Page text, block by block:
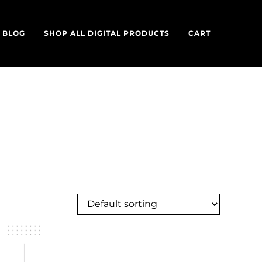
BLOG SHOP ALL DIGITAL PRODUCTS CART